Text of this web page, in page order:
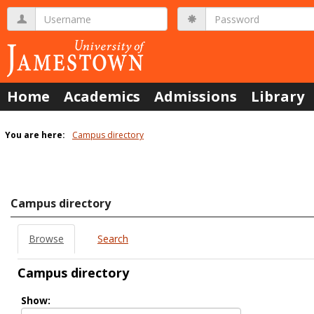
Skip
content
Username Password
Home Academics Admissions Library
You are here: Campus directory
tools
Campus directory
Browse Search
Campus directory
Show: